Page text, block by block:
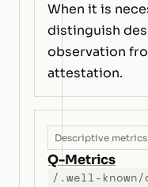
When it is
distinguish
observation
attestation.
Descriptive metrics
Q-Metrics
/.well-known/